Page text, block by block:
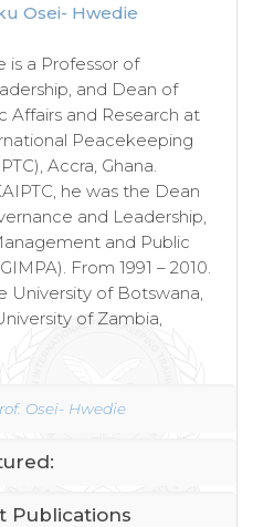
Osei- Hwedie
is a Professor of
and Dean of
Affairs and Research at
Peacekeeping
Accra, Ghana.
he was the Dean
and Leadership,
and Public
From 1991 – 2010.
University of Botswana,
of Zambia,
Osei- Hwedie
Publications